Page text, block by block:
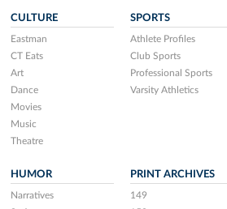
CULTURE
Eastman
CT Eats
Art
Dance
Movies
Music
Theatre
SPORTS
Athlete Profiles
Club Sports
Professional Sports
Varsity Athletics
HUMOR
Narratives
PRINT ARCHIVES
149